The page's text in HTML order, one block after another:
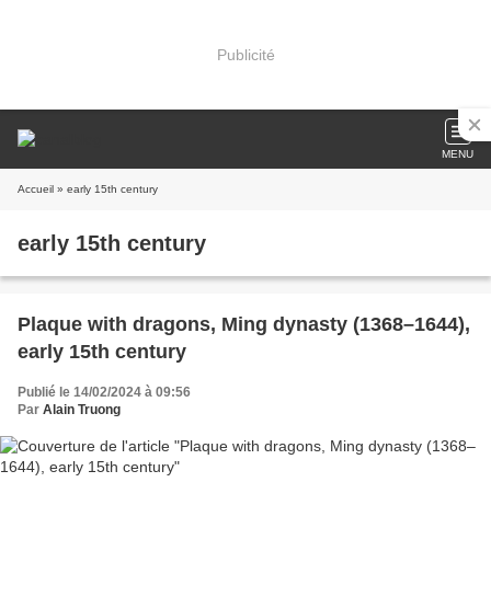
Publicité
MENU
Accueil » early 15th century
early 15th century
Plaque with dragons, Ming dynasty (1368–1644),
early 15th century
Publié le 14/02/2024 à 09:56
Par Alain Truong